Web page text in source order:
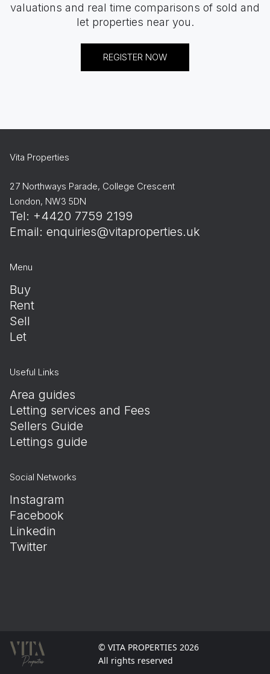
valuations and real time comparisons of sold and
let properties near you.
REGISTER NOW
Vita Properties
27 Northways Parade, College Crescent
London, NW3 5DN
Tel: +4420 7759 2199
Email: enquiries@vitaproperties.uk
Menu
Buy
Rent
Sell
Let
Useful Links
Area guides
Letting services and Fees
Sellers Guide
Lettings guide
Social Networks
Instagram
Facebook
Linkedin
Twitter
© VITA PROPERTIES 2026
All rights reserved